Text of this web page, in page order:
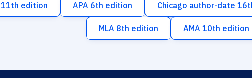
11th edition APA 6th edition Chicago author-date
MLA 8th edition AMA 10th edition